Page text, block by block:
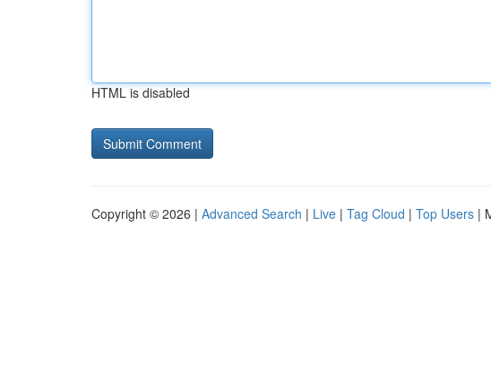
HTML is disabled
Copyright © 2026 | Advanced Search | Live | Tag Cloud | Top Users |